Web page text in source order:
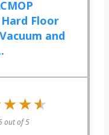
Floor
and
out of 5